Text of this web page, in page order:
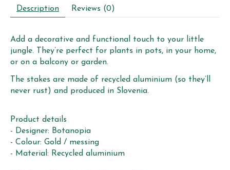
Description Reviews (0)
Add a decorative and functional touch to your little
jungle. They’re perfect for plants in pots, in your home,
or on a balcony or garden.
The stakes are made of recycled aluminium (so they’ll
never rust) and produced in Slovenia.
Product details
- Designer: Botanopia
- Colour: Gold / messing
- Material: Recycled aluminium